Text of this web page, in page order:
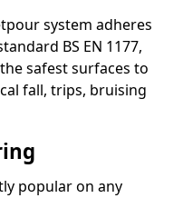
system adheres
BS EN 1177,
safest surfaces to
fall, trips, bruising
popular on any